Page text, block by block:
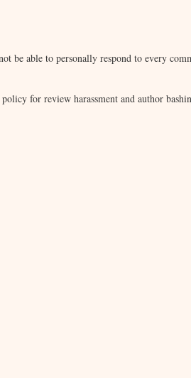
be able to personally respond to every
for review harassment and author